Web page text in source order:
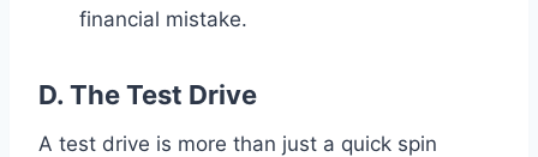
financial mistake.
D. The Test Drive
A test drive is more than just a quick spin